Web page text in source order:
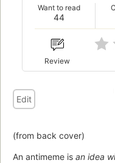
44
Want to read
Review
Edit
(from back cover)
An antimeme is an idea